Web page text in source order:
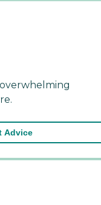
Advice